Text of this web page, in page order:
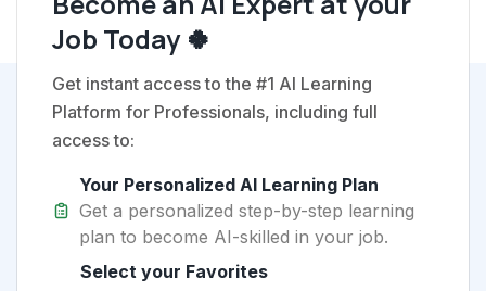
Job Today 🍀
Get instant access to the #1 AI Learning
Platform for Professionals, including full
access to:
Your Personalized AI Learning Plan
Get a personalized step-by-step learning
plan to become AI-skilled in your job.
Select your Favorites